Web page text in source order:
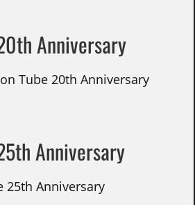
Anniversary
Tube 20th Anniversary
Anniversary
25th Anniversary